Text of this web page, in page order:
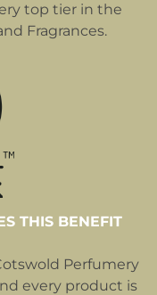
top tier in the
Fragrances.
THIS BENEFIT
Perfumery
every product is